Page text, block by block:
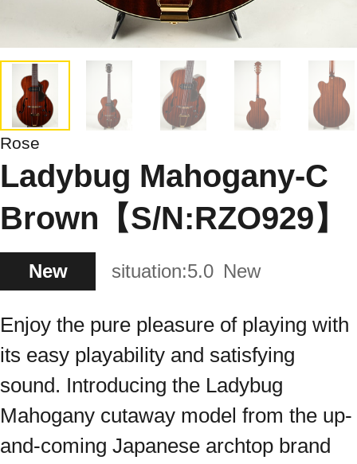
Rose
Ladybug Mahogany-C
Brown【S/N:RZO929】
New situation:5.0 New
Enjoy the pure pleasure of playing with
its easy playability and satisfying
sound. Introducing the Ladybug
Mahogany cutaway model from the up-
and-coming Japanese archtop brand